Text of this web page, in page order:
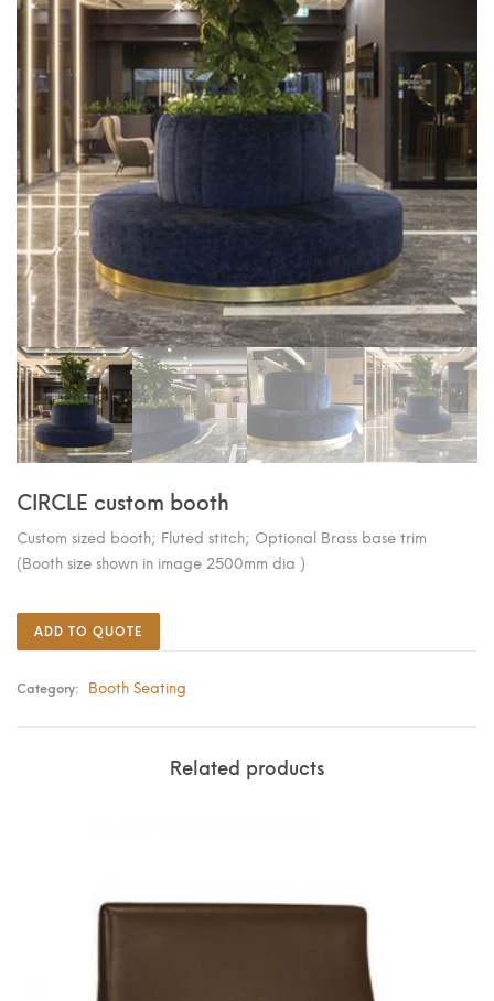
CIRCLE custom booth
Custom sized booth; Fluted stitch; Optional Brass base trim
(Booth size shown in image 2500mm dia )
ADD TO QUOTE
Category: Booth Seating
Related products